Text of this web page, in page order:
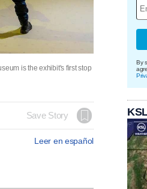
is the exhibit's first stop
Save Story
Leer en español
By